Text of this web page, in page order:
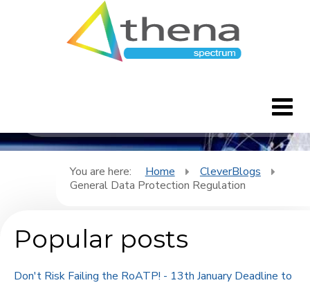
Features
You are here: Home
CleverBlogs
General Data Protection Regulation
Popular posts
Don't Risk Failing the RoATP! - 13th January Deadline to